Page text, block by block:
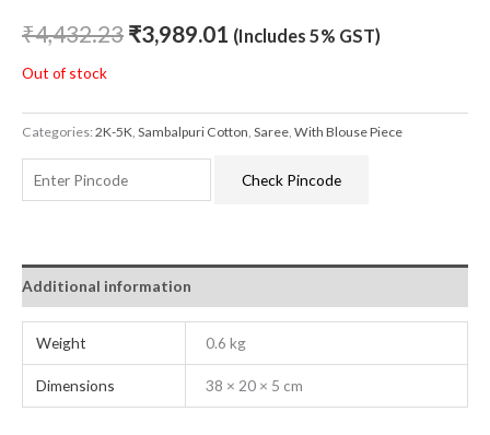
₹4,432.23 ₹3,989.01 (Includes 5% GST)
Out of stock
Categories:2K-5K, Sambalpuri Cotton, Saree, With Blouse Piece
Check Pincode
Additional information
Weight 0.6 kg
Dimensions 38 × 20 × 5 cm